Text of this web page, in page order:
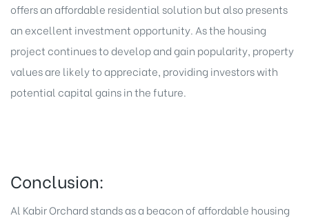
offers an affordable residential solution but also presents
an excellent investment opportunity. As the housing
project continues to develop and gain popularity, property
values are likely to appreciate, providing investors with
potential capital gains in the future.
Conclusion:
Al Kabir Orchard stands as a beacon of affordable housing